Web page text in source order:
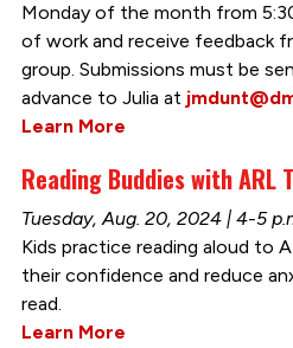
Monday of the month from
of work and receive feedback
group. Submissions must be
advance to Julia at
Learn More
Reading Buddies with ARL
Tuesday, Aug. 20, 2024 | 4-5
Kids practice reading aloud to
their confidence and reduce
read.
Learn More